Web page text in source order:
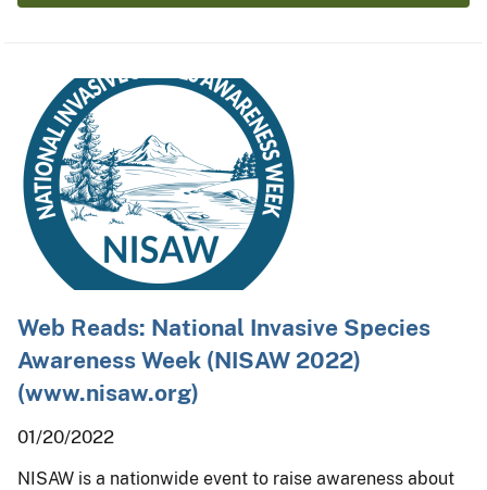
Web Reads: National Invasive Species
Awareness Week (NISAW 2022)
(www.nisaw.org)
01/20/2022
NISAW is a nationwide event to raise awareness about